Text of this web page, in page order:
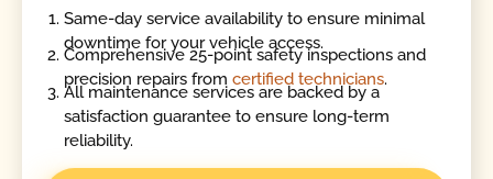
Same-day service availability to ensure minimal
downtime for your vehicle access.
Comprehensive 25-point safety inspections and
precision repairs fromcertified technicians.
All maintenance services are backed by a
satisfaction guarantee to ensure long-term
reliability.